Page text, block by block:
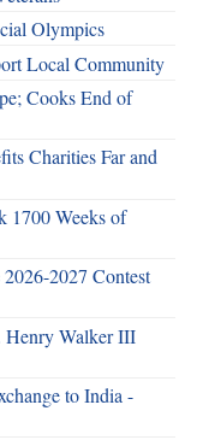
Olympics
Local Community
Cooks End of
Charities Far and
1700 Weeks of
2027 Contest
Henry Walker III
to India -